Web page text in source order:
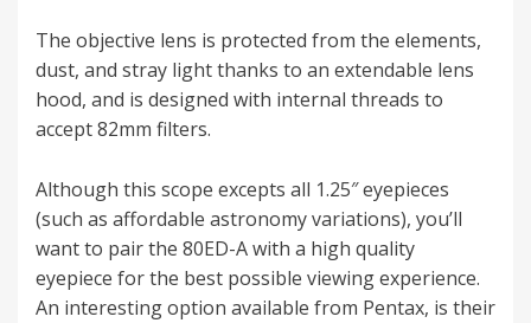
The objective lens is protected from the elements,
dust, and stray light thanks to an extendable lens
hood, and is designed with internal threads to
accept 82mm filters.
Although this scope excepts all 1.25″ eyepieces
(such as affordable astronomy variations), you’ll
want to pair the 80ED-A with a high quality
eyepiece for the best possible viewing experience.
An interesting option available from Pentax, is their